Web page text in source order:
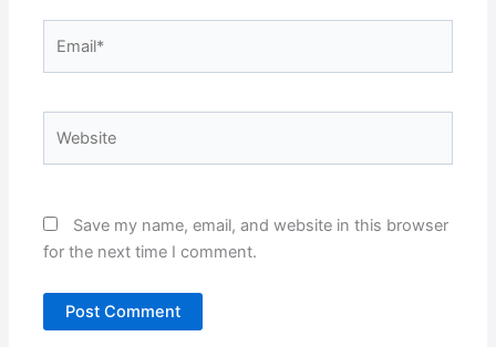
Save my name, email, and website in this browser
for the next time I comment.